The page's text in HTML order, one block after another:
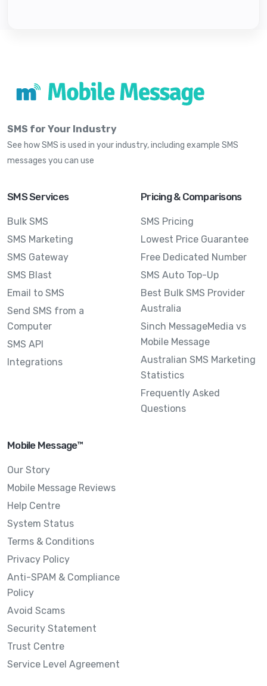
SMS for Your Industry
See how SMS is used in your industry, including example SMS
messages you can use
SMS Services
Bulk SMS
SMS Marketing
SMS Gateway
SMS Blast
Email to SMS
Send SMS from a
Computer
SMS API
Integrations
Pricing & Comparisons
SMS Pricing
Lowest Price Guarantee
Free Dedicated Number
SMS Auto Top-Up
Best Bulk SMS Provider
Australia
Sinch MessageMedia vs
Mobile Message
Australian SMS Marketing
Statistics
Frequently Asked
Questions
Mobile Message™
Our Story
Mobile Message Reviews
Help Centre
System Status
Terms & Conditions
Privacy Policy
Anti-SPAM & Compliance
Policy
Avoid Scams
Security Statement
Trust Centre
Service Level Agreement